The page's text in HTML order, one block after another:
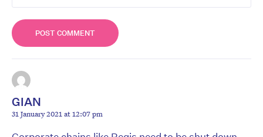
GIAN
31 January 2021 at 12:07 pm